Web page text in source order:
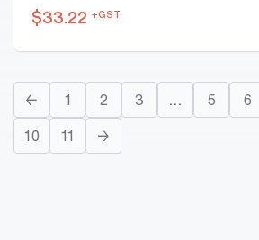
$33.22 +GST
← 1 2 3 5 6
10 11 →